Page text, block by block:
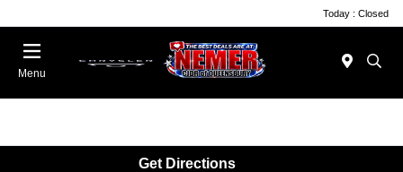
Today : Closed
Menu
Get Directions